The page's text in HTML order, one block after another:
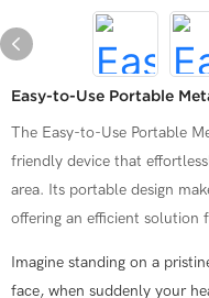
Easy-to-Use Portable
The Easy-to-Use Portable
friendly device that
area. Its portable design
offering an efficient solution
Imagine standing on a
face, when suddenly your